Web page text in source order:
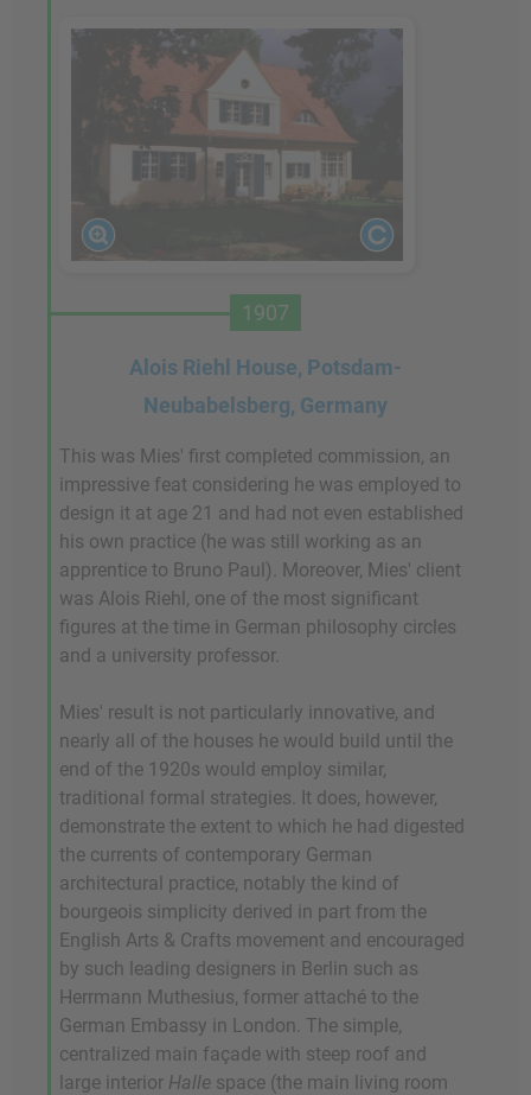
1907
Alois Riehl House, Potsdam-
Neubabelsberg, Germany
This was Mies' first completed commission, an
impressive feat considering he was employed to
design it at age 21 and had not even established
his own practice (he was still working as an
apprentice to Bruno Paul). Moreover, Mies' client
was Alois Riehl, one of the most significant
figures at the time in German philosophy circles
and a university professor.
Mies' result is not particularly innovative, and
nearly all of the houses he would build until the
end of the 1920s would employ similar,
traditional formal strategies. It does, however,
demonstrate the extent to which he had digested
the currents of contemporary German
architectural practice, notably the kind of
bourgeois simplicity derived in part from the
English Arts & Crafts movement and encouraged
by such leading designers in Berlin such as
Herrmann Muthesius, former attaché to the
German Embassy in London. The simple,
centralized main façade with steep roof and
large interior Halle space (the main living room